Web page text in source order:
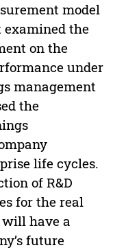
model
the
on the
under
management
the
life cycles.
of R&D
for the real
have a
future